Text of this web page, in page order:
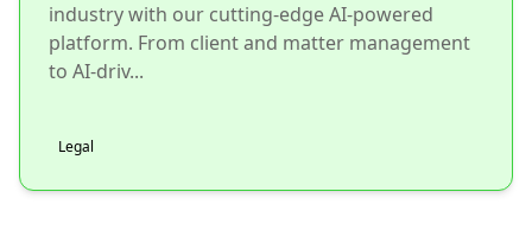
industry with our cutting-edge AI-powered
platform. From client and matter management
to AI-driv...
Legal